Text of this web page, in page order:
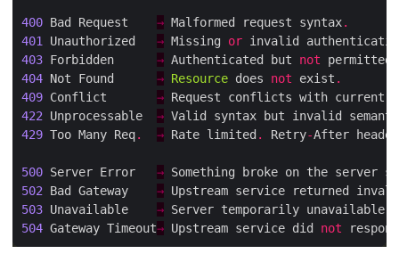
400 Bad Request → Malformed request syntax.
401 Unauthorized → Missing or invalid
403 Forbidden → Authenticated but not permitted
404 Not Found → Resource does not exist .
409 Conflict → Request conflicts with current
422 Unprocessable → Valid syntax but invalid
429 Too Many Req. → Rate limited . Retry-After
500 Server Error → Something broke on the server
502 Bad Gateway → Upstream service returned
503 Unavailable → Server temporarily unavailable
504 Gateway Timeout→ Upstream service did not